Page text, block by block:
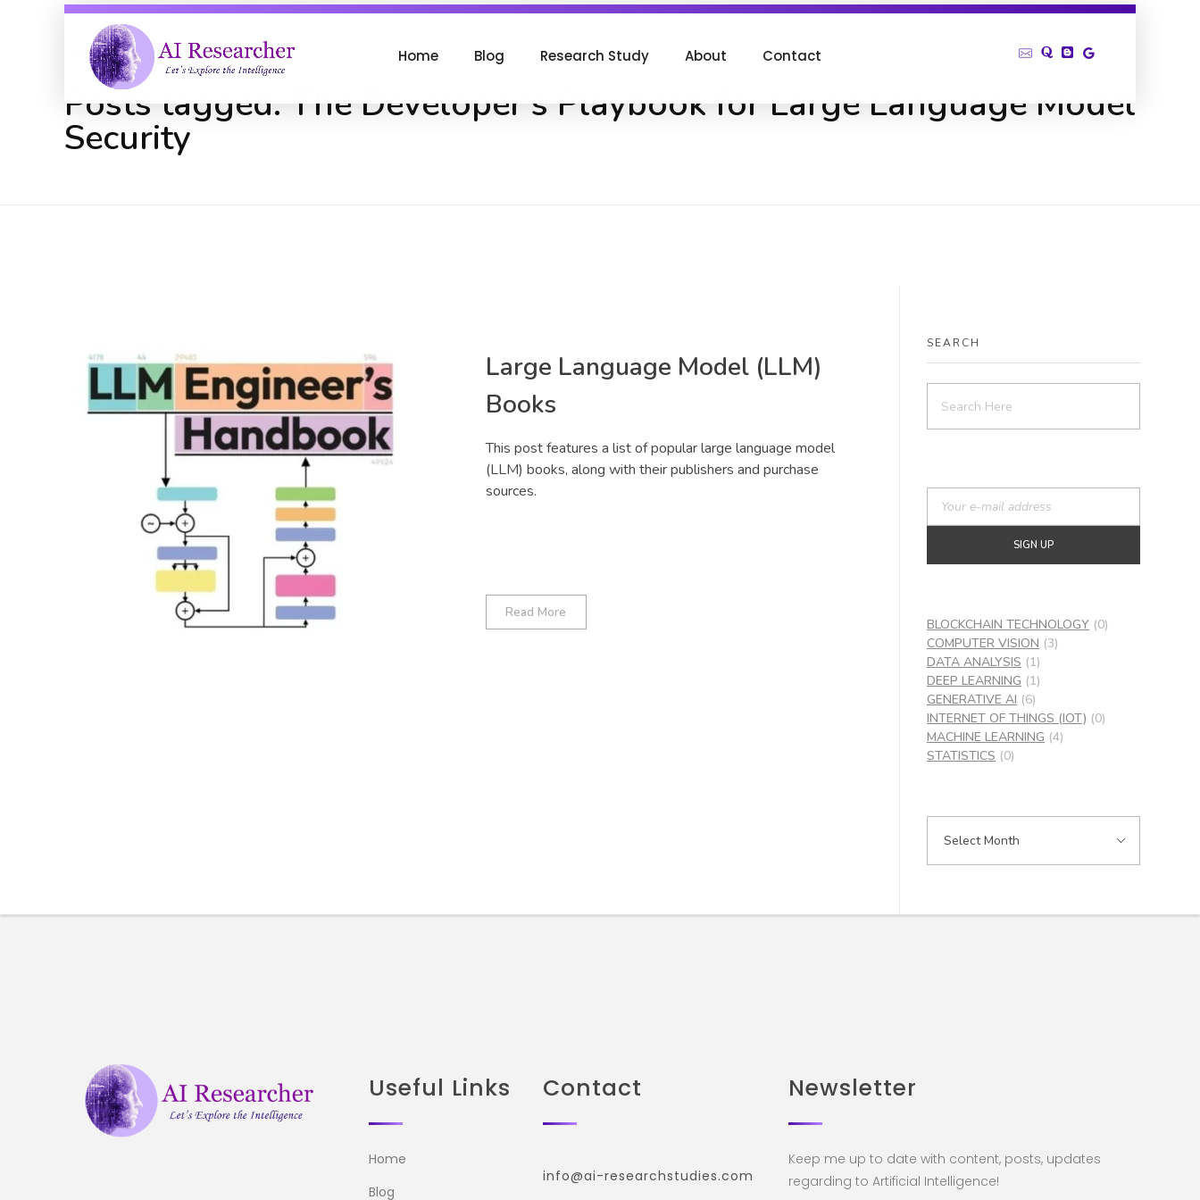
Home Blog Research Study About Contact
Home The Developer's Playbook ...
Posts tagged: The Developer's Playbook for Large Language Model
Security
Large Language Model (LLM)
Books
This post features a list of popular large language model
(LLM) books, along with their publishers and purchase
sources.
Read More
SEARCH
BLOCKCHAIN TECHNOLOGY (0)
COMPUTER VISION (3)
DATA ANALYSIS (1)
DEEP LEARNING (1)
GENERATIVE AI (6)
INTERNET OF THINGS (IOT) (0)
MACHINE LEARNING (4)
STATISTICS (0)
Useful Links
Home
Blog
Contact
info@ai-researchstudies.com
Newsletter
Keep me up to date with content, posts, updates
regarding to Artificial Intelligence!